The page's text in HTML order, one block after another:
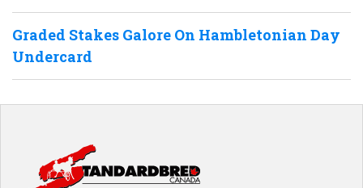
Graded Stakes Galore On Hambletonian Day
Undercard